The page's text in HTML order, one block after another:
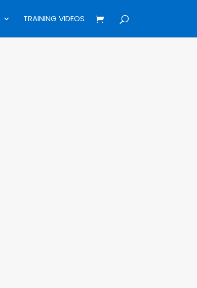
TRAINING VIDEOS